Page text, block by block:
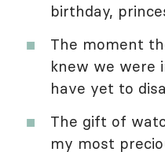
birthday,
The moment
knew we were
have yet to
The gift of
my most